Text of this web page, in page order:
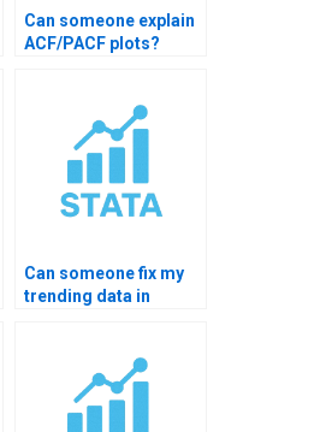
Can someone explain
ACF/PACF plots?
Can someone fix my
trending data in